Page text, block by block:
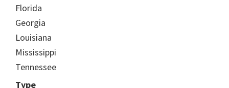
Florida
Georgia
Louisiana
Mississippi
Tennessee
Type